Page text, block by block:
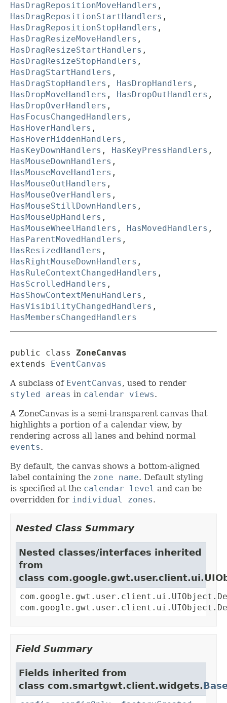
HasDragRepositionMoveHandlers ,
HasDragRepositionStartHandlers ,
HasDragRepositionStopHandlers ,
HasDragResizeMoveHandlers ,
HasDragResizeStartHandlers ,
HasDragResizeStopHandlers ,
HasDragStartHandlers ,
HasDragStopHandlers , HasDropHandlers ,
HasDropMoveHandlers , HasDropOutHandlers ,
HasDropOverHandlers ,
HasFocusChangedHandlers ,
HasHoverHandlers ,
HasHoverHiddenHandlers ,
HasKeyDownHandlers , HasKeyPressHandlers ,
HasMouseDownHandlers ,
HasMouseMoveHandlers ,
HasMouseOutHandlers ,
HasMouseOverHandlers ,
HasMouseStillDownHandlers ,
HasMouseUpHandlers ,
HasMouseWheelHandlers , HasMovedHandlers ,
HasParentMovedHandlers ,
HasResizedHandlers ,
HasRightMouseDownHandlers ,
HasRuleContextChangedHandlers ,
HasScrolledHandlers ,
HasShowContextMenuHandlers ,
HasVisibilityChangedHandlers ,
HasMembersChangedHandlers
public class ZoneCanvas
extends
EventCanvas
A subclass of EventCanvas, used to render
styled areas in calendar views.
A ZoneCanvas is a semi-transparent canvas that
highlights a portion of a calendar view, by
rendering across all lanes and behind normal
events.
By default, the canvas shows a bottom-aligned
label containing the zone name. Default styling
is specified at the calendar level and can be
overridden for individual zones.
Nested Class Summary
Nested classes/interfaces inherited
from
class
Field Summary
Fields inherited from
class com.smartgwt.client.widgets.